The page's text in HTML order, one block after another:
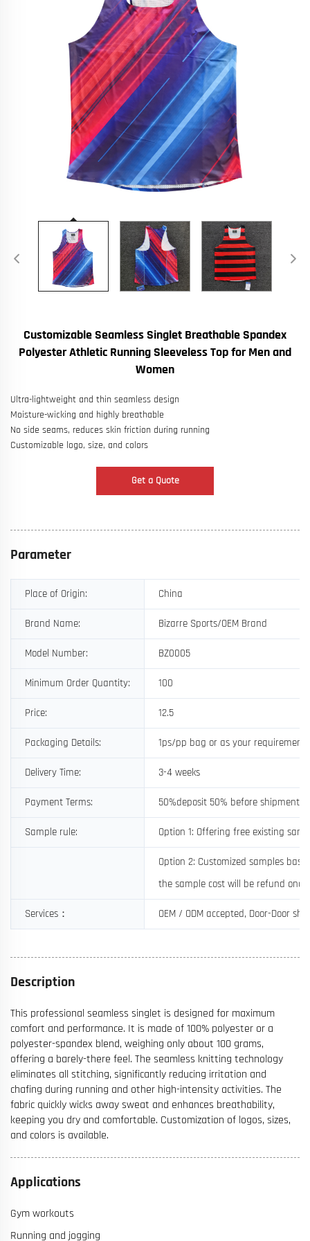
Customizable Seamless Singlet Breathable Spandex
Polyester Athletic Running Sleeveless Top for Men and
Women
Ultra-lightweight and thin seamless design
Moisture-wicking and highly breathable
No side seams, reduces skin friction during running
Customizable logo, size, and colors
Get a Quote
Parameter
Place of Origin: China
Brand Name: Bizarre Sports/OEM Brand
Model Number: BZ0005
Minimum Order Quantity: 100
Price: 12.5
Packaging Details: 1ps/pp bag or as your requirement
Delivery Time: 3-4 weeks
Payment Terms: 50%deposit 50% before shipment
Sample rule: Option 1: Offering free existing
Option 2: Customized samples
the sample cost will be refund
Services： OEM / ODM accepted, Door-Door
Description
This professional seamless singlet is designed for maximum
comfort and performance. It is made of 100% polyester or a
polyester-spandex blend, weighing only about 100 grams,
offering a barely-there feel. The seamless knitting technology
eliminates all stitching, significantly reducing irritation and
chafing during running and other high-intensity activities. The
fabric quickly wicks away sweat and enhances breathability,
keeping you dry and comfortable. Customization of logos, sizes,
and colors is available.
Applications
Gym workouts
Running and jogging